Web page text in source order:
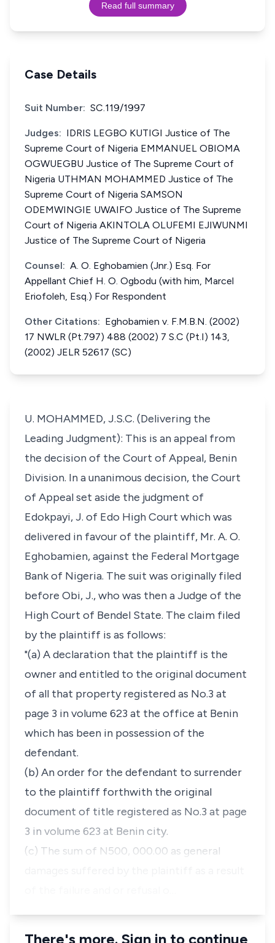
Read full summary
Case Details
Suit Number: SC.119/1997
Judges: IDRIS LEGBO KUTIGI Justice of The
Supreme Court of Nigeria EMMANUEL OBIOMA
OGWUEGBU Justice of The Supreme Court of
Nigeria UTHMAN MOHAMMED Justice of The
Supreme Court of Nigeria SAMSON
ODEMWINGIE UWAIFO Justice of The Supreme
Court of Nigeria AKINTOLA OLUFEMI EJIWUNMI
Justice of The Supreme Court of Nigeria
Counsel: A. O. Eghobamien (Jnr.) Esq. For
Appellant Chief H. O. Ogbodu (with him, Marcel
Eriofoleh, Esq.) For Respondent
Other Citations: Eghobamien v. F.M.B.N. (2002)
17 NWLR (Pt.797) 488 (2002) 7 S.C (Pt.I) 143,
(2002) JELR 52617 (SC)
U. MOHAMMED, J.S.C. (Delivering the
Leading Judgment): This is an appeal from
the decision of the Court of Appeal, Benin
Division. In a unanimous decision, the Court
of Appeal set aside the judgment of
Edokpayi, J. of Edo High Court which was
delivered in favour of the plaintiff, Mr. A. O.
Eghobamien, against the Federal Mortgage
Bank of Nigeria. The suit was originally filed
before Obi, J., who was then a Judge of the
High Court of Bendel State. The claim filed
by the plaintiff is as follows:
"(a) A declaration that the plaintiff is the
owner and entitled to the original document
of all that property registered as No.3 at
page 3 in volume 623 at the office at Benin
which has been in possession of the
defendant.
(b) An order for the defendant to surrender
to the plaintiff forthwith the original
document of title registered as No.3 at page
3 in volume 623 at Benin city.
(c) The sum of N500, 000.00 as general
There's more. Sign in to continue